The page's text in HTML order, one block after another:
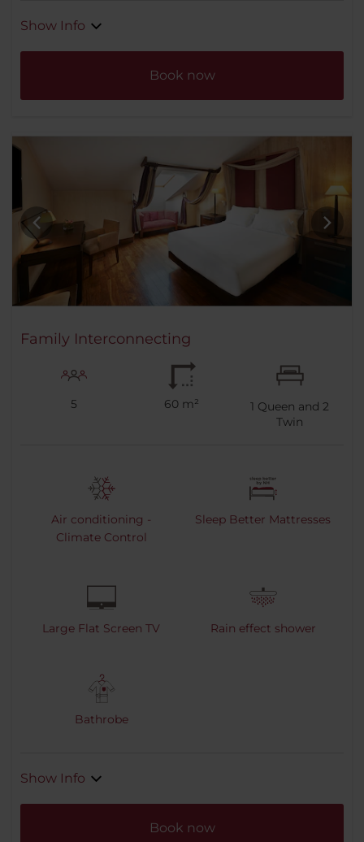
Show Info
Book now
Family Interconnecting
5 60 m² 1 Queen and2
Twin
Air conditioning -
Climate Control
Sleep Better Mattresses
Large Flat Screen TV Rain effect shower
Bathrobe
Show Info
Book now